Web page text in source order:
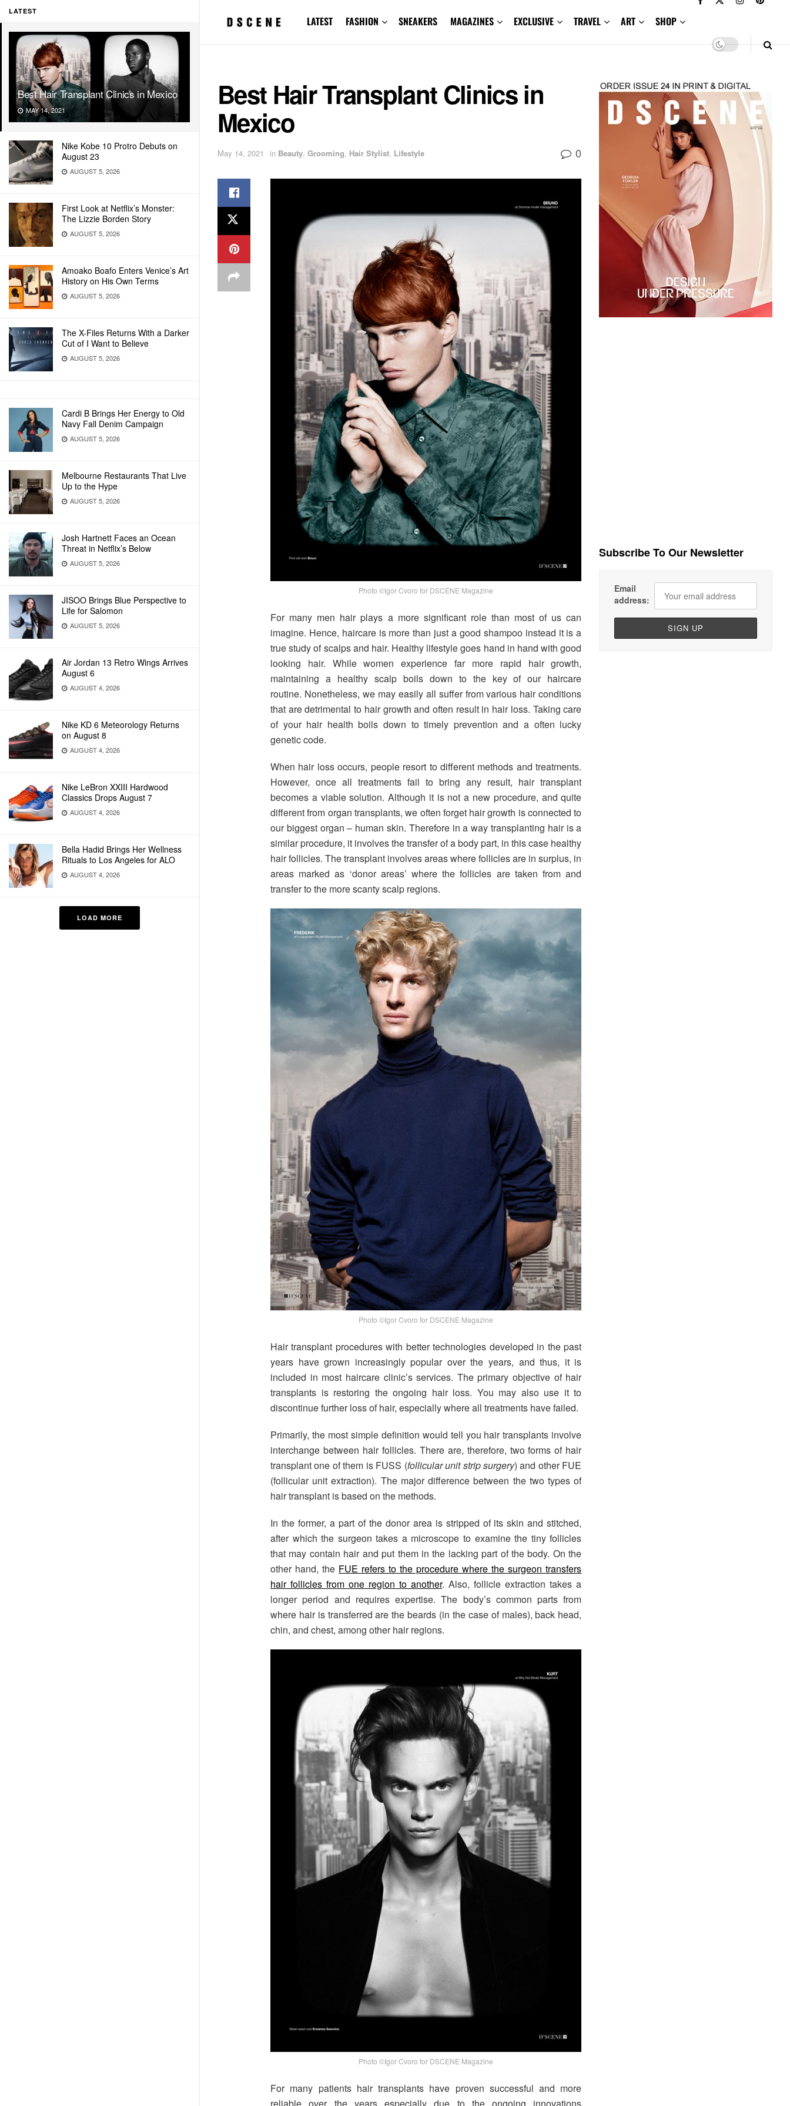
LATEST
Best Hair Transplant Clinics in Mexico
MAY 14, 2021
Nike Kobe 10 Protro Debuts on
August 23
AUGUST 5, 2026
First Look at Netflix’s Monster:
The Lizzie Borden Story
AUGUST 5, 2026
Amoako Boafo Enters Venice’s Art
History on His Own Terms
AUGUST 5, 2026
The X-Files Returns With a Darker
Cut of I Want to Believe
AUGUST 5, 2026
Cardi B Brings Her Energy to Old
Navy Fall Denim Campaign
AUGUST 5, 2026
Melbourne Restaurants That Live
Up to the Hype
AUGUST 5, 2026
Josh Hartnett Faces an Ocean
Threat in Netflix’s Below
AUGUST 5, 2026
JISOO Brings Blue Perspective to
Life for Salomon
AUGUST 5, 2026
Air Jordan 13 Retro Wings Arrives
August 6
AUGUST 4, 2026
Nike KD 6 Meteorology Returns
on August 8
AUGUST 4, 2026
Nike LeBron XXIII Hardwood
Classics Drops August 7
AUGUST 4, 2026
Bella Hadid Brings Her Wellness
Rituals to Los Angeles for ALO
AUGUST 4, 2026
LOAD MORE
LATEST FASHION SNEAKERS MAGAZINES EXCLUSIVE TRAVEL ART SHOP
Best Hair Transplant Clinics in
Mexico
May 14, 2021 in Beauty, Grooming, Hair Stylist, Lifestyle 0
Photo ©Igor Cvoro for DSCENE Magazine
For many men hair plays a more significant role than most of us can
imagine. Hence, haircare is more than just a good shampoo instead it is a
true study of scalps and hair. Healthy lifestyle goes hand in hand with good
looking hair. While women experience far more rapid hair growth,
maintaining a healthy scalp boils down to the key of our haircare
routine. Nonetheless, we may easily all suffer from various hair conditions
that are detrimental to hair growth and often result in hair loss. Taking care
of your hair health boils down to timely prevention and a often lucky
genetic code.
When hair loss occurs, people resort to different methods and treatments.
However, once all treatments fail to bring any result, hair transplant
becomes a viable solution. Although it is not a new procedure, and quite
different from organ transplants, we often forget hair growth is connected to
our biggest organ – human skin. Therefore in a way transplanting hair is a
similar procedure, it involves the transfer of a body part, in this case healthy
hair follicles. The transplant involves areas where follicles are in surplus, in
areas marked as ‘donor areas’ where the follicles are taken from and
transfer to the more scanty scalp regions.
Photo ©Igor Cvoro for DSCENE Magazine
Hair transplant procedures with better technologies developed in the past
years have grown increasingly popular over the years, and thus, it is
included in most haircare clinic’s services. The primary objective of hair
transplants is restoring the ongoing hair loss. You may also use it to
discontinue further loss of hair, especially where all treatments have failed.
Primarily, the most simple definition would tell you hair transplants involve
interchange between hair follicles. There are, therefore, two forms of hair
transplant one of them is FUSS (follicular unit strip surgery) and other FUE
(follicular unit extraction). The major difference between the two types of
hair transplant is based on the methods.
In the former, a part of the donor area is stripped of its skin and stitched,
after which the surgeon takes a microscope to examine the tiny follicles
that may contain hair and put them in the lacking part of the body. On the
other hand, the FUE refers to the procedure where the surgeon transfers
hair follicles from one region to another. Also, follicle extraction takes a
longer period and requires expertise. The body’s common parts from
where hair is transferred are the beards (in the case of males), back head,
chin, and chest, among other hair regions.
Photo ©Igor Cvoro for DSCENE Magazine
For many patients hair transplants have proven successful and more
Subscribe To Our Newsletter
Email
address: